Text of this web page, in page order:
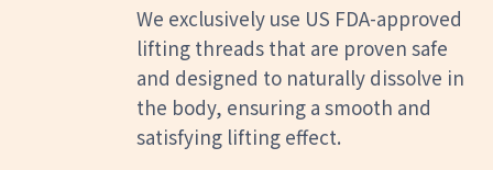
Before the procedure, we conduct a
thorough diagnosis and consultation
to analyze your unique skin type,
treatment area, age, and bone
structure. This allows us to create a